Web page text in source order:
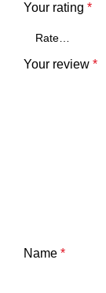
Your rating *
Your review *
Name *